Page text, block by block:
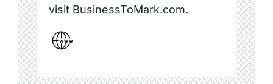
visit BusinessToMark.com.